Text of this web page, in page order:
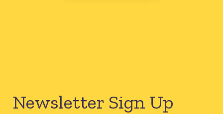
Newsletter Sign Up